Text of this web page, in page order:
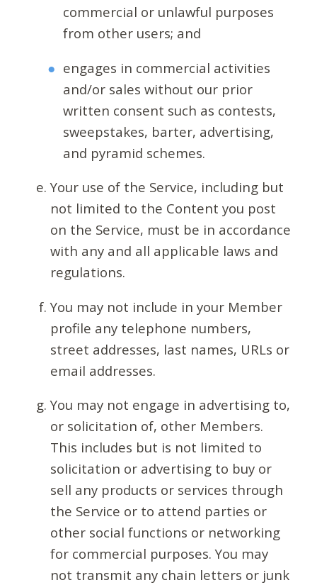
commercial or unlawful purposes
from other users; and
engages in commercial activities
and/or sales without our prior
written consent such as contests,
sweepstakes, barter, advertising,
and pyramid schemes.
Your use of the Service, including but
not limited to the Content you post
on the Service, must be in accordance
with any and all applicable laws and
regulations.
You may not include in your Member
profile any telephone numbers,
street addresses, last names, URLs or
email addresses.
You may not engage in advertising to,
or solicitation of, other Members.
This includes but is not limited to
solicitation or advertising to buy or
sell any products or services through
the Service or to attend parties or
other social functions or networking
for commercial purposes. You may
not transmit any chain letters or junk